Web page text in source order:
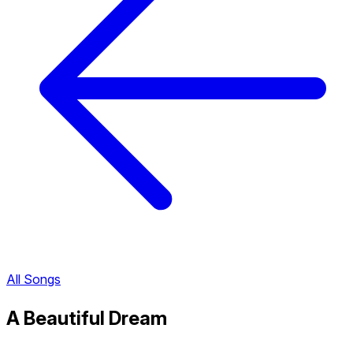
All Songs
A Beautiful Dream